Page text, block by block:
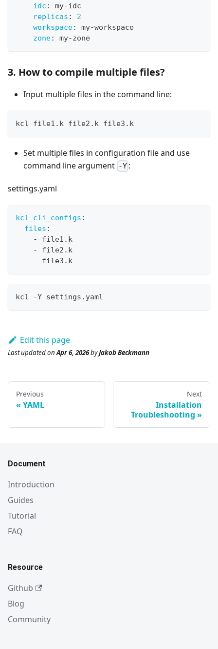
idc : my-idc
replicas :
2
workspace: my-workspace
zone: my-zone
3. How to compile multiple files?
Input multiple files in the command line:
kcl file1.k file2.k file3.k
Set multiple files in configuration file and use
command line argument -Y :
settings.yaml
kcl_cli_configs :
files :
-
file1.k
-
file2.k
-
file3.k
kcl -Y settings.yaml
Edit this page
Last updatedonApr 6, 2026byJakob Beckmann
Previous
YAML
Next
Installation
Troubleshooting
Document
Introduction
Guides
Tutorial
FAQ
Resource
Github
Blog
Community